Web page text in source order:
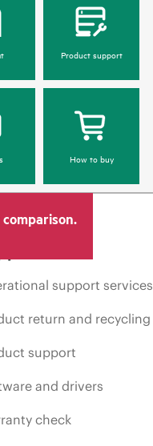
Product support
How to buy
support services
return and recycling
support
and drivers
check